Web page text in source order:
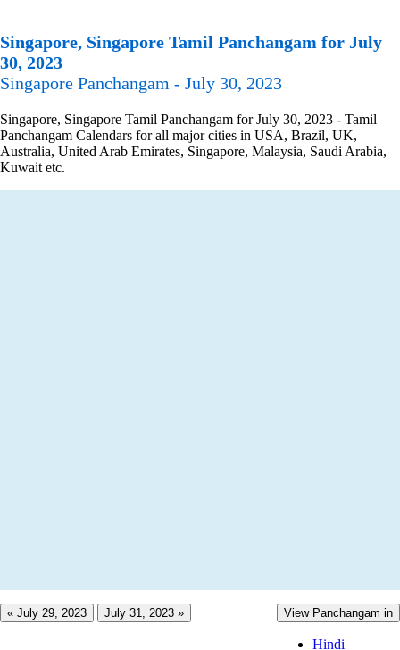
Singapore, Singapore Tamil Panchangam for July
30, 2023
Singapore Panchangam - July 30, 2023
Singapore, Singapore Tamil Panchangam for July 30, 2023 - Tamil
Panchangam Calendars for all major cities in USA, Brazil, UK,
Australia, United Arab Emirates, Singapore, Malaysia, Saudi Arabia,
Kuwait etc.
« July 29, 2023 July 31, 2023 » View Panchangam in
Hindi